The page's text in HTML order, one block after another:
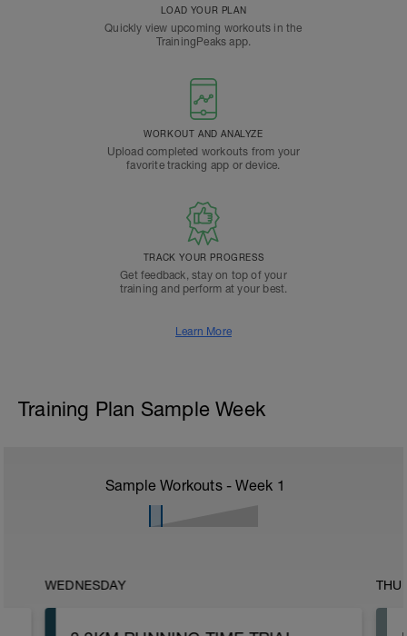
LOAD YOUR PLAN
Quickly view upcoming workouts in the
TrainingPeaks app.
WORKOUT AND ANALYZE
Upload completed workouts from your
favorite tracking app or device.
TRACK YOUR PROGRESS
Get feedback, stay on top of your
training and perform at your best.
Learn More
Training Plan Sample Week
Sample Workouts - Week 1
WEDNESDAY